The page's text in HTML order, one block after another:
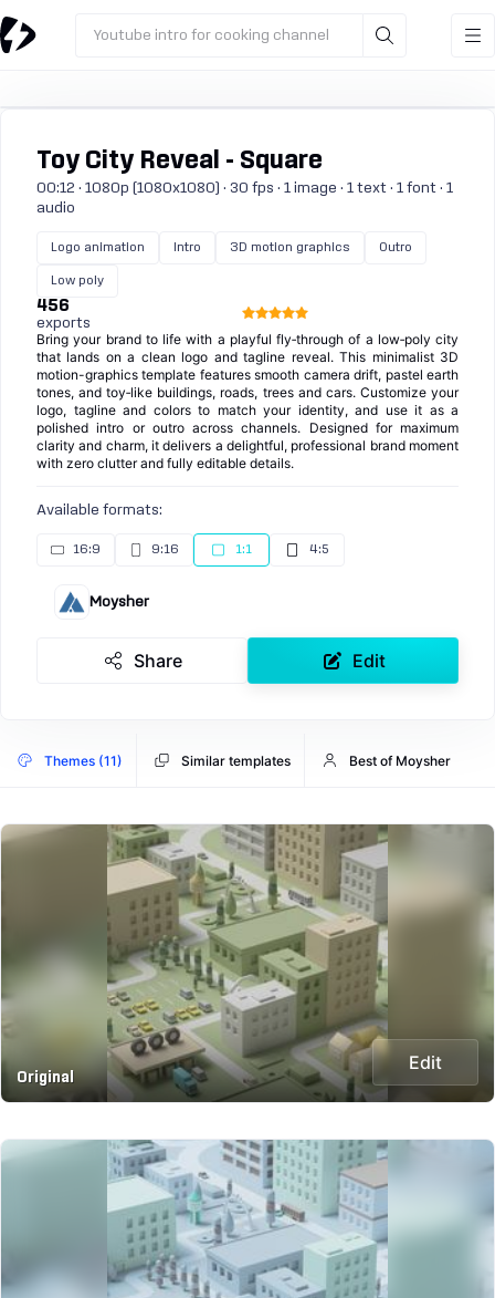
Youtube intro for cooking channel
Toy City Reveal - Square
00:12 · 1080p (1080x1080) · 30 fps · 1 image · 1 text · 1 font · 1
audio
Logo animation Intro 3D motion graphics Outro
Low poly
456
exports
Bring your brand to life with a playful fly‑through of a low‑poly city
that lands on a clean logo and tagline reveal. This minimalist 3D
motion-graphics template features smooth camera drift, pastel earth
tones, and toy‑like buildings, roads, trees and cars. Customize your
logo, tagline and colors to match your identity, and use it as a
polished intro or outro across channels. Designed for maximum
clarity and charm, it delivers a delightful, professional brand moment
with zero clutter and fully editable details.
Available formats:
16:9 9:16 1:1 4:5
Moysher
Share Edit
Themes (11) Similar templates Best of Moysher
Original
Edit